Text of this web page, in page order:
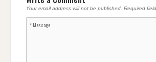
Your email address will not be published. Required